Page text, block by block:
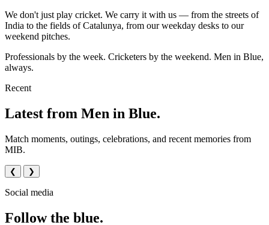
We don't just play cricket. We carry it with us — from the streets of
India to the fields of Catalunya, from our weekday desks to our
weekend pitches.
Professionals by the week. Cricketers by the weekend. Men in Blue,
always.
Recent
Latest from Men in Blue.
Match moments, outings, celebrations, and recent memories from
MIB.
❮ ❯
Social media
Follow the blue.